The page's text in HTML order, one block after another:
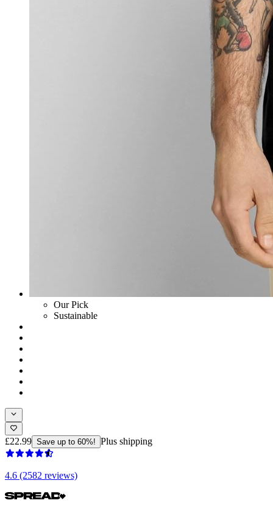
Our Pick
Sustainable
£22.99 Save up to 60%! Plus shipping
4.6 (2582 reviews)